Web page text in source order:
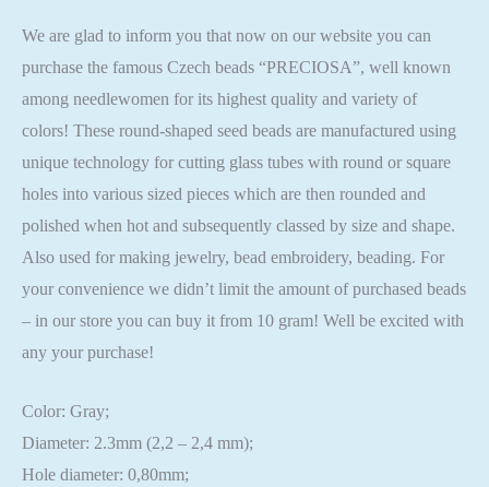
We are glad to inform you that now on our website you can
purchase the famous Czech beads “PRECIOSA”, well known
among needlewomen for its highest quality and variety of
colors! These round-shaped seed beads are manufactured using
unique technology for cutting glass tubes with round or square
holes into various sized pieces which are then rounded and
polished when hot and subsequently classed by size and shape.
Also used for making jewelry, bead embroidery, beading. For
your convenience we didn’t limit the amount of purchased beads
– in our store you can buy it from 10 gram! Well be excited with
any your purchase!
Color: Gray;
Diameter: 2.3mm (2,2 – 2,4 mm);
Hole diameter: 0,80mm;